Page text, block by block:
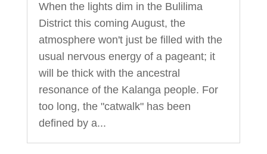
When the lights dim in the Bulilima
District this coming August, the
atmosphere won't just be filled with the
usual nervous energy of a pageant; it
will be thick with the ancestral
resonance of the Kalanga people. For
too long, the "catwalk" has been
defined by a...